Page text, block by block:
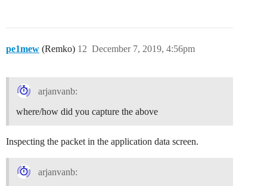
pe1mew (Remko) December 7, 2019, 4:56pm
12
arjanvanb:
where/how did you capture the above
Inspecting the packet in the application data screen.
arjanvanb: